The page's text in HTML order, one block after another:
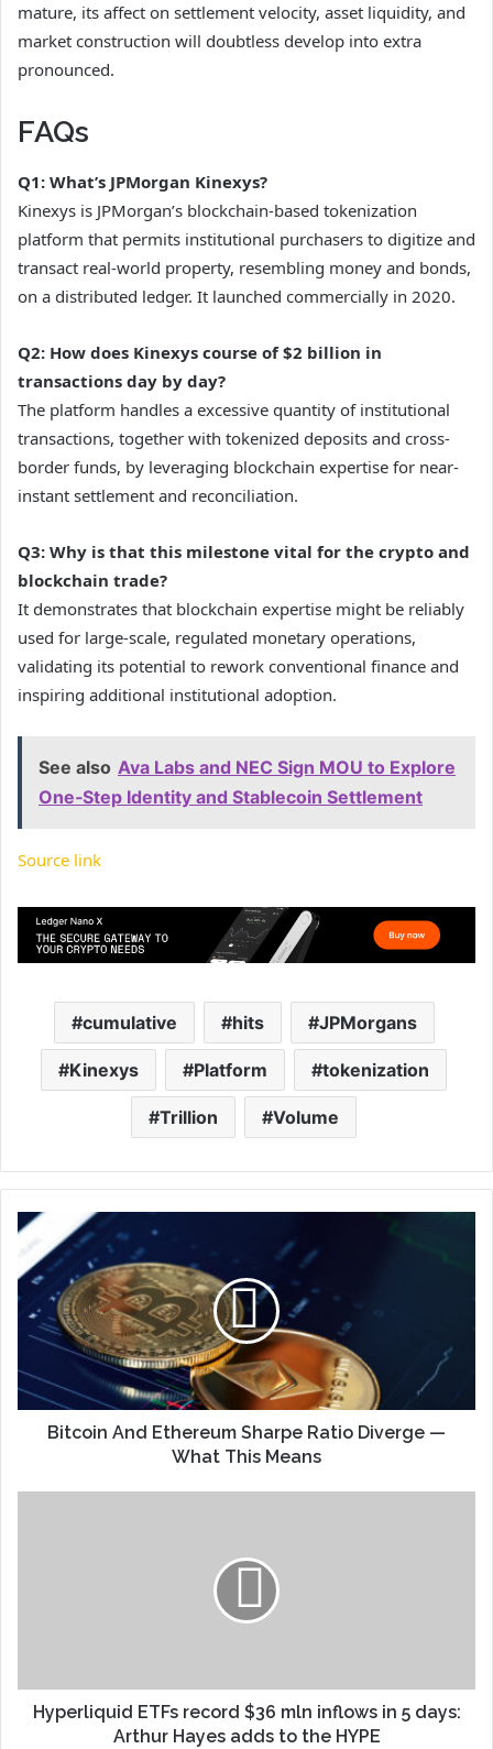
mature, its affect on settlement velocity, asset liquidity, and
market construction will doubtless develop into extra
pronounced.
FAQs
Q1: What’s JPMorgan Kinexys?
Kinexys is JPMorgan’s blockchain-based tokenization
platform that permits institutional purchasers to digitize and
transact real-world property, resembling money and bonds,
on a distributed ledger. It launched commercially in 2020.
Q2: How does Kinexys course of $2 billion in
transactions day by day?
The platform handles a excessive quantity of institutional
transactions, together with tokenized deposits and cross-
border funds, by leveraging blockchain expertise for near-
instant settlement and reconciliation.
Q3: Why is that this milestone vital for the crypto and
blockchain trade?
It demonstrates that blockchain expertise might be reliably
used for large-scale, regulated monetary operations,
validating its potential to rework conventional finance and
inspiring additional institutional adoption.
See also Ava Labs and NEC Sign MOU to Explore
One‑Step Identity and Stablecoin Settlement
Source link
cumulative hits JPMorgans
Kinexys Platform tokenization
Trillion Volume
Bitcoin And Ethereum Sharpe Ratio Diverge —
What This Means
Hyperliquid ETFs record $36 mln inflows in 5 days:
Arthur Hayes adds to the HYPE